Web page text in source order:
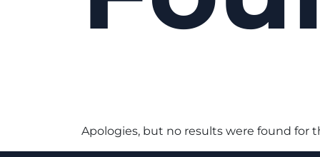
Apologies, but no results were found for